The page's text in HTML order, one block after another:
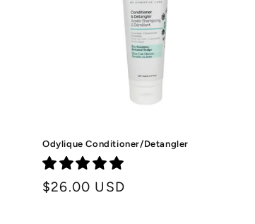
Odylique Conditioner/Detangler
Regular
$26.00 USD